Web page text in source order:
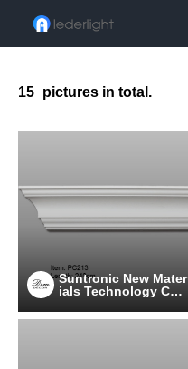
15 pictures in total.
Suntronic New Mater
ials Technology Co.,